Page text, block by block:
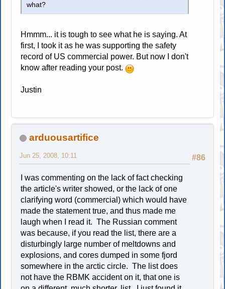
what?
Hmmm... it is tough to see what he is saying. At
first, I took it as he was supporting the safety
record of US commercial power. But now I don't
know after reading your post.
Justin
arduousartifice
#86
Jun 25, 2008, 10:11
I was commenting on the lack of fact checking
the article's writer showed, or the lack of one
clarifying word (commercial) which would have
made the statement true, and thus made me
laugh when I read it. The Russian comment
was because, if you read the list, there are a
disturbingly large number of meltdowns and
explosions, and cores dumped in some fjord
somewhere in the arctic circle. The list does
not have the RBMK accident on it, that one is